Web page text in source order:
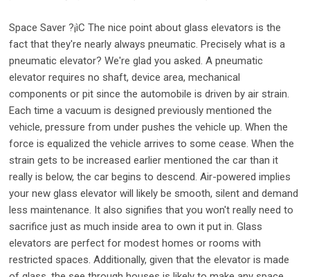
Space Saver ?¡ìC The nice point about glass elevators is the
fact that they're nearly always pneumatic. Precisely what is a
pneumatic elevator? We're glad you asked. A pneumatic
elevator requires no shaft, device area, mechanical
components or pit since the automobile is driven by air strain.
Each time a vacuum is designed previously mentioned the
vehicle, pressure from under pushes the vehicle up. When the
force is equalized the vehicle arrives to some cease. When the
strain gets to be increased earlier mentioned the car than it
really is below, the car begins to descend. Air-powered implies
your new glass elevator will likely be smooth, silent and demand
less maintenance. It also signifies that you won't really need to
sacrifice just as much inside area to own it put in. Glass
elevators are perfect for modest homes or rooms with
restricted spaces. Additionally, given that the elevator is made